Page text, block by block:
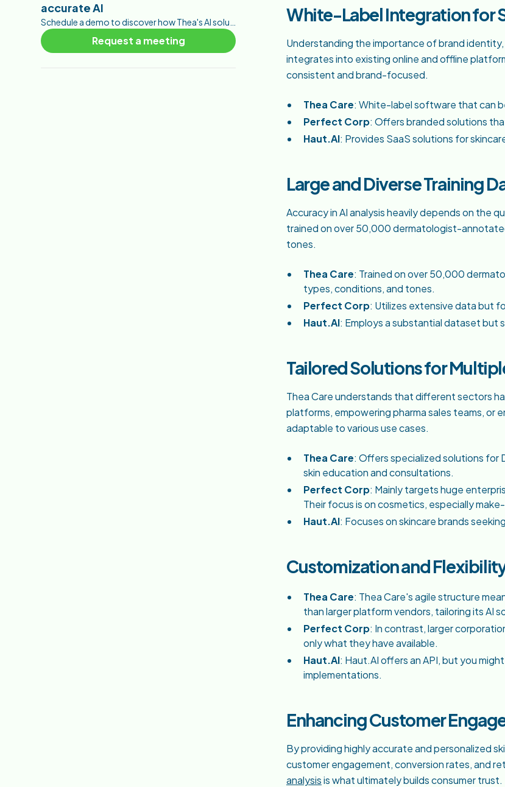
accurate AI
Request a meeting
White-Label Integration for
Understanding the importance of brand
integrates into existing online and offline
consistent and brand-focused.
Thea Care: White-label software that can
Perfect Corp: Offers branded solutions
Haut.AI: Provides SaaS solutions for
Large and Diverse Training
Accuracy in AI analysis heavily depends on the
trained on over 50,000 dermatologist-
tones.
Thea Care: Trained on over 50,000
types, conditions, and tones.
Perfect Corp: Utilizes extensive data but
Haut.AI: Employs a substantial dataset but
Tailored Solutions for
Thea Care understands that different sectors
platforms, empowering pharma sales teams, or
adaptable to various use cases.
Thea Care: Offers specialized solutions for
skin education and consultations.
Perfect Corp: Mainly targets huge
Their focus is on cosmetics, especially
Haut.AI: Focuses on skincare brands
Customization and
Thea Care: Thea Care's agile structure
than larger platform vendors, tailoring its AI
Perfect Corp: In contrast, larger
only what they have available.
Haut.AI: Haut.AI offers an API, but you
implementations.
Enhancing Customer
By providing highly accurate and personalized
customer engagement, conversion rates, and
analysisis what ultimately builds consumer trust.